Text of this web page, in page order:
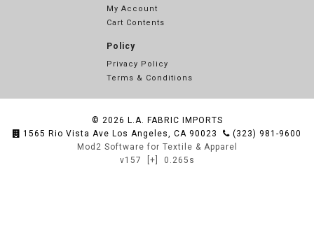
My Account
Cart Contents
Policy
Privacy Policy
Terms & Conditions
© 2026 L.A. FABRIC IMPORTS
1565 Rio Vista Ave Los Angeles, CA 90023
(323) 981-9600
Mod2 Software for Textile & Apparel
v157
[+] 0.265s